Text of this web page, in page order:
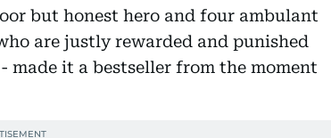
but honest hero and four ambulant
are justly rewarded and punished
it a bestseller from the moment